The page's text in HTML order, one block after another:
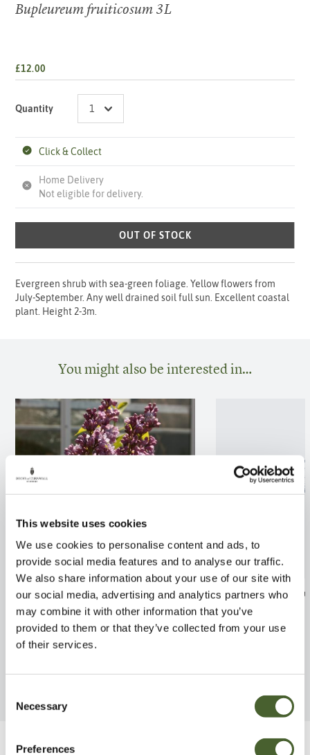
This website uses cookies
We use cookies to personalise content and ads, to
provide social media features and to analyse our traffic.
We also share information about your use of our site with
our social media, advertising and analytics partners who
may combine it with other information that you’ve
provided to them or that they’ve collected from your use
of their services.
Selection
Necessary
Preferences
Bupleureum fruiticosum 3L
£12.00
Quantity
Click & Collect
Home Delivery
Not eligible for delivery.
OUT OF STOCK
Evergreen shrub with sea-green foliage. Yellow flowers from
July-September. Any well drained soil full sun. Excellent coastal
plant. Height 2-3m.
You might also be interested in…
Syringa Michael Buchner
5/7.5L
FIND OUT MORE
Acacia
FIND OUT MORE